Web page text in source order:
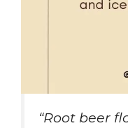
“Root beer